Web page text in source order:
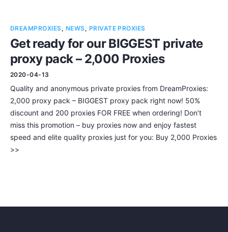
DREAMPROXIES, NEWS, PRIVATE PROXIES
Get ready for our BIGGEST private
proxy pack – 2,000 Proxies
2020-04-13
Quality and anonymous private proxies from DreamProxies:
2,000 proxy pack – BIGGEST proxy pack right now! 50%
discount and 200 proxies FOR FREE when ordering! Don’t
miss this promotion – buy proxies now and enjoy fastest
speed and elite quality proxies just for you: Buy 2,000 Proxies
>>